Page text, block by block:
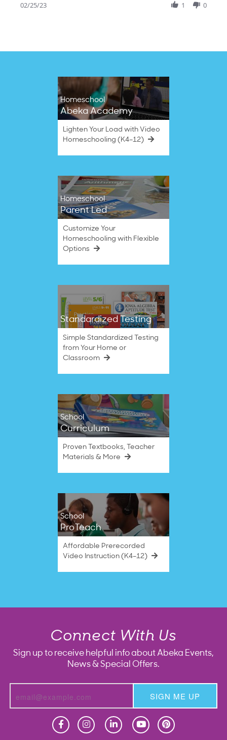
02/25/23 1 0
Homeschool
Abeka Academy
Lighten Your Load with Video
Homeschooling (K4–12)
Homeschool
Parent Led
Customize Your
Homeschooling with Flexible
Options
Standardized Testing
Simple Standardized Testing
from Your Home or
Classroom
School
Curriculum
Proven Textbooks, Teacher
Materials & More
School
ProTeach
Affordable Prerecorded
Video Instruction (K4–12)
Connect With Us
Sign up to receive helpful info about Abeka Events,
News & Special Offers.
SIGN ME UP